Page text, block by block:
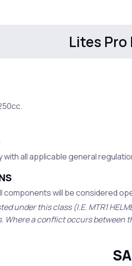
Lites
with all applicable general
components will be considered
under this class (I.E. MTR1
Where a conflict occurs